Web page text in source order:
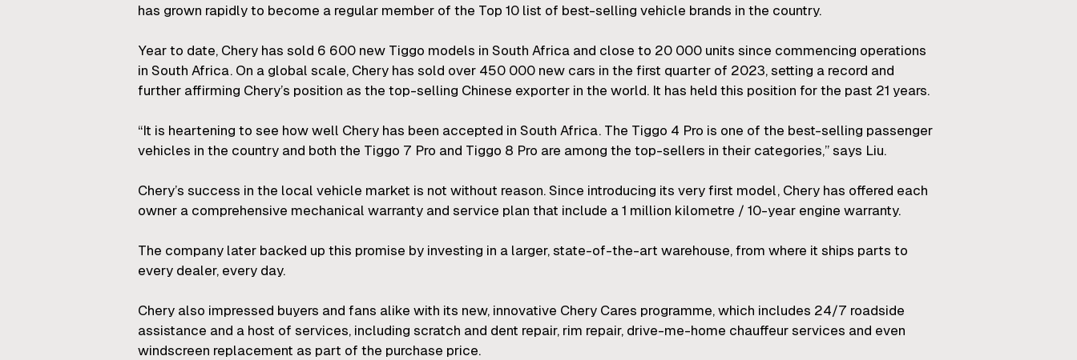
has grown rapidly to become a regular member of the Top 10 list of best-selling vehicle brands in the country.
Year to date, Chery has sold 6 600 new Tiggo models in South Africa and close to 20 000 units since commencing operations
in South Africa. On a global scale, Chery has sold over 450 000 new cars in the first quarter of 2023, setting a record and
further affirming Chery’s position as the top-selling Chinese exporter in the world. It has held this position for the past 21 years.
“It is heartening to see how well Chery has been accepted in South Africa. The Tiggo 4 Pro is one of the best-selling passenger
vehicles in the country and both the Tiggo 7 Pro and Tiggo 8 Pro are among the top-sellers in their categories,” says Liu.
Chery’s success in the local vehicle market is not without reason. Since introducing its very first model, Chery has offered each
owner a comprehensive mechanical warranty and service plan that include a 1 million kilometre / 10-year engine warranty.
The company later backed up this promise by investing in a larger, state-of-the-art warehouse, from where it ships parts to
every dealer, every day.
Chery also impressed buyers and fans alike with its new, innovative Chery Cares programme, which includes 24/7 roadside
assistance and a host of services, including scratch and dent repair, rim repair, drive-me-home chauffeur services and even
windscreen replacement as part of the purchase price.